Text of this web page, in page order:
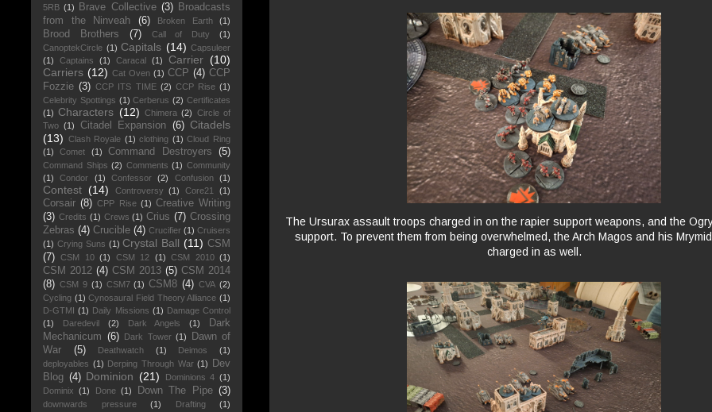
The Ursurax assault troops charged in on the rapier support weapons, and the
support. To prevent them from being overwhelmed, the Arch Magos and his
charged in as well.
5RB (1) Brave Collective (3) Broadcasts
from the Ninveah
(6) Broken Earth (1)
Brood Brothers (7) Call of Duty
(1)
CanoptekCircle (1) Capitals (14) Capsuleer
(1)
Captains (1) Caracal (1) Carrier (10)
Carriers (12) Cat Oven (1) CCP (4) CCP
Fozzie (3) CCP ITS TIME (2) CCP Rise (1)
Celebrity Spottings (1) Cerberus (2) Certificates
(1) Characters (12) Chimera (2) Circle of
Two (1) Citadel Expansion (6) Citadels
(13) Clash Royale (1) clothing (1) Cloud Ring
(1)
Comet (1) Command Destroyers (5)
Command Ships (2) Comments (1) Community
(1)
Condor (1) Confessor (2) Confusion (1)
Contest (14) Controversy (1) Core21 (1)
Corsair (8) CPP Rise (1) Creative Writing
(3) Credits (1) Crews (1) Crius (7) Crossing
Zebras (4) Crucible (4) Crucifier (1) Cruisers
(1) Crying Suns (1) Crystal Ball (11) CSM
(7)
CSM 10 (1) CSM 12 (1) CSM 2010 (1)
CSM 2012 (4) CSM 2013 (5) CSM 2014
(8) CSM 9 (1) CSM7 (1) CSM8 (4) CVA (2)
Cycling (1) Cynosaural Field Theory Alliance (1)
D-GTMI (1) Daily Missions (1) Damage Control
(1)
Daredevil (2) Dark Angels (1)
Dark
Mechanicum (6) Dark Tower (1)
Dawn of
War
(5) Deathwatch (1) Deimos
(1)
deployables (1) Derping Through War (1)
Dev
Blog (4) Dominion (21) Dominions 4 (1)
Dominix
(1) Done (1) Down The Pipe (3)
downwards pressure (1) Drafting
(1)